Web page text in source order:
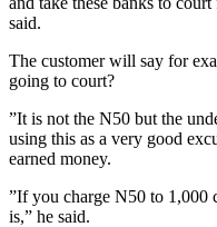
said.
The customer will say for
going to court?
”It is not the N50 but the
using this as a very good
earned money.
”If you charge N50 to 1,000
is,” he said.